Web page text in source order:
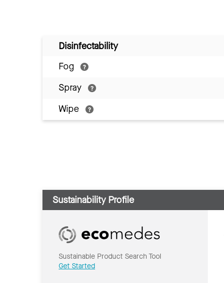
Disinfectability
Fog
Spray
Wipe
Sustainability Profile
Sustainable Product Search Tool
Get Started